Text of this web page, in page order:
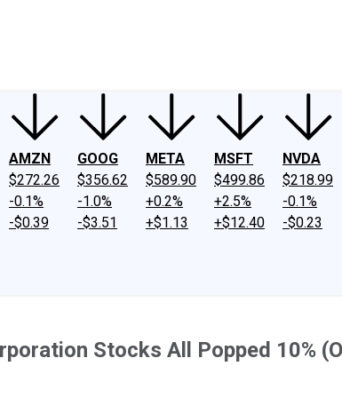
AMZN
$272.26
-0.1%
-$0.39
GOOG
$356.62
-1.0%
-$3.51
META
$589.90
+0.2%
+$1.13
MSFT
$499.86
+2.5%
+$12.40
NVDA
$218.99
-0.1%
-$0.23
Stocks All Popped 10%